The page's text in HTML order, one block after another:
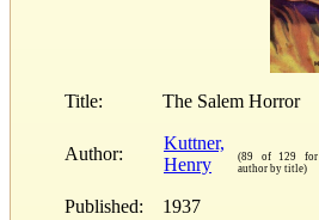
Title: The Salem Horror
Author:
Kuttner,
Henry
(89 of 129 for
author by title)
Published:
1937